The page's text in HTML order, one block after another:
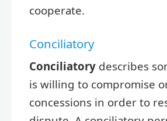
cooperate.
Conciliatory
Conciliatory describes
is willing to compromise
concessions in order to